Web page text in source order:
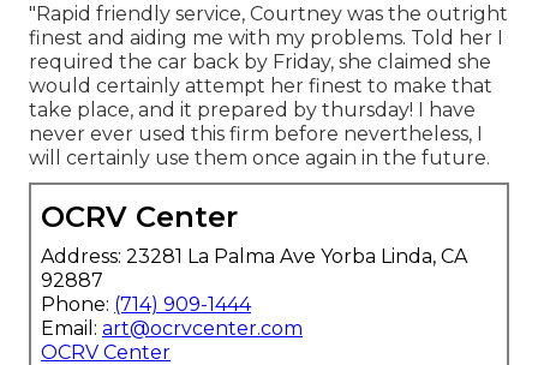
"Rapid friendly service, Courtney was the outright
finest and aiding me with my problems. Told her I
required the car back by Friday, she claimed she
would certainly attempt her finest to make that
take place, and it prepared by thursday! I have
never ever used this firm before nevertheless, I
will certainly use them once again in the future.
OCRV Center
Address: 23281 La Palma Ave Yorba Linda, CA
92887
Phone: (714) 909-1444
Email: art@ocrvcenter.com
OCRV Center